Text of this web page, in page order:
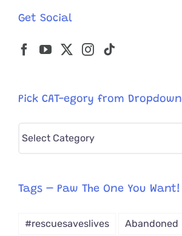
Get Social
Pick CAT-egory from Dropdown
Pick
from
Tags – Paw The One You Want!
#rescuesaveslives Abandoned